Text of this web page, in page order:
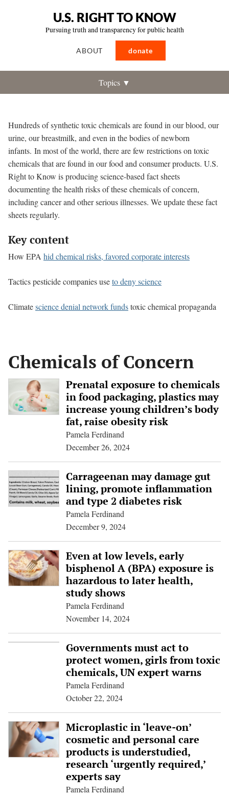
U.S. RIGHT TO KNOW
Pursuing truth and transparency for public health
ABOUT donate
Topics ▼
Chemicals of Concern
Prenatal exposure to chemicals
in food packaging, plastics may
increase young children’s body
fat, raise obesity risk
Pamela Ferdinand
December 26, 2024
Carrageenan may damage gut
lining, promote inflammation
and type 2 diabetes risk
Pamela Ferdinand
December 9, 2024
Even at low levels, early
bisphenol A (BPA) exposure is
hazardous to later health,
study shows
Pamela Ferdinand
November 14, 2024
Governments must act to
protect women, girls from toxic
chemicals, UN expert warns
Pamela Ferdinand
October 22, 2024
Microplastic in ‘leave-on’
cosmetic and personal care
products is understudied,
research ‘urgently required,’
experts say
Pamela Ferdinand
Hundreds of synthetic toxic chemicals are found in our blood, our
urine, our breastmilk, and even in the bodies of newborn
infants. In most of the world, there are few restrictions on toxic
chemicals that are found in our food and consumer products. U.S.
Right to Know is producing science-based fact sheets
documenting the health risks of these chemicals of concern,
including cancer and other serious illnesses. We update these fact
sheets regularly.
Key content
How EPA hid chemical risks, favored corporate interests
Tactics pesticide companies useto deny science
Climatescience denial network fundstoxic chemical propaganda